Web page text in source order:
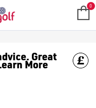
GPS 0
Great
More